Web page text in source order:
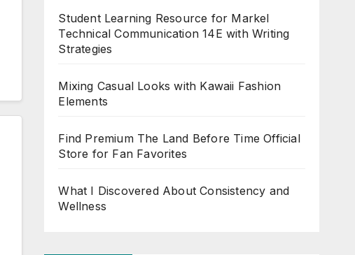
Student Learning Resource for Markel
Technical Communication 14E with Writing
Strategies
Mixing Casual Looks with Kawaii Fashion
Elements
Find Premium The Land Before Time Official
Store for Fan Favorites
What I Discovered About Consistency and
Wellness